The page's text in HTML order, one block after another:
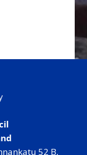
52 B,